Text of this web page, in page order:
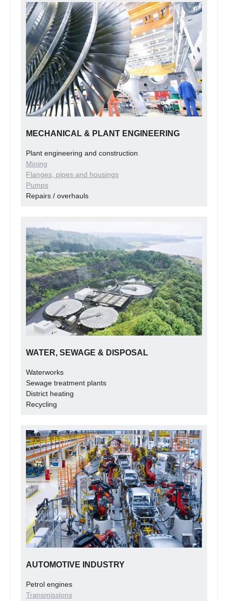
MECHANICAL & PLANT ENGINEERING
Plant engineering and construction
Mining
Flanges, pipes and housings
Pumps
Repairs / overhauls
WATER, SEWAGE & DISPOSAL
Waterworks
Sewage treatment plants
District heating
Recycling
AUTOMOTIVE INDUSTRY
Petrol engines
Transmissions